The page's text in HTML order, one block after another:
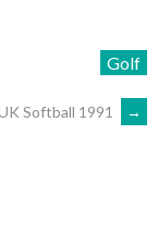
Golf
Softball 1991 →